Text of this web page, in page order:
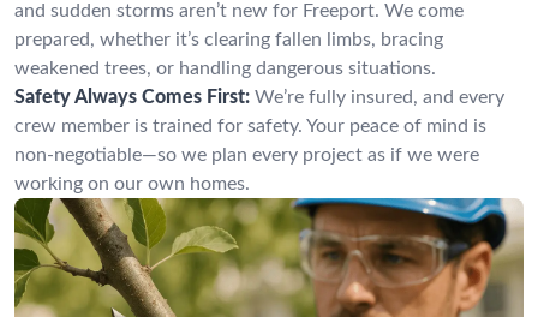
and sudden storms aren’t new for Freeport. We come
prepared, whether it’s clearing fallen limbs, bracing
weakened trees, or handling dangerous situations.
Safety Always Comes First: We’re fully insured, and every
crew member is trained for safety. Your peace of mind is
non-negotiable—so we plan every project as if we were
working on our own homes.